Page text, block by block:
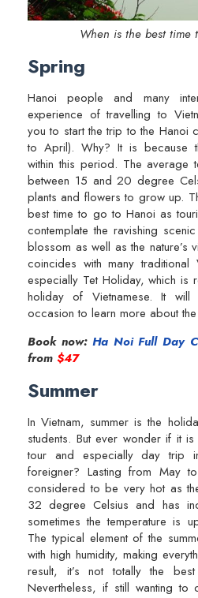
When is the best time
Spring
Hanoi people and many
experience of travelling to
you to start the trip to the Hanoi
to April). Why? It is because
within this period. The average
between 15 and 20 degree
plants and flowers to grow up.
best time to go to Hanoi as
contemplate the ravishing
blossom as well as the nature’s
coincides with many traditional
especially Tet Holiday, which is
holiday of Vietnamese. It
occasion to learn more about the
Book now:Ha Noi Full Day
from $47
Summer
In Vietnam, summer is the
students. But ever wonder if it
tour and especially day trip
foreigner? Lasting from May
considered to be very hot as
32 degree Celsius and has
sometimes the temperature is
The typical element of the
with high humidity, making
result, it’s not totally the
Nevertheless, if still wanting to